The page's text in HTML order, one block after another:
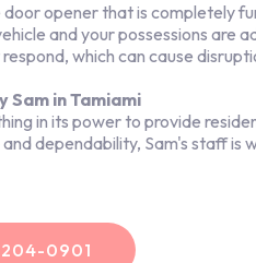
opener that is completely
and your possessions are
which can cause
in Tamiami
in its power to provide
dependability, Sam's staff
0901